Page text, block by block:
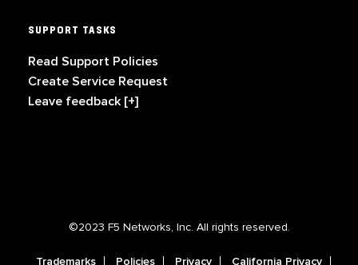
SUPPORT TASKS
Read Support Policies
Create Service Request
Leave feedback [+]
©2023 F5 Networks, Inc. All rights reserved.
Trademarks Policies Privacy California Privacy